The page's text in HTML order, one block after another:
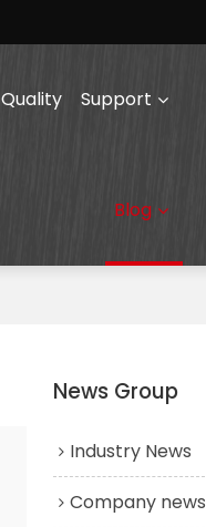
Quality Support
Blog
News Group
Industry News
Company news